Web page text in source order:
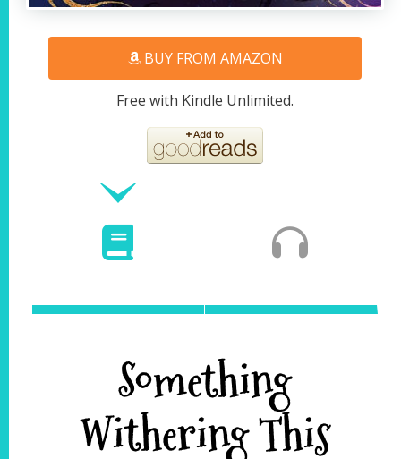
BUY FROM AMAZON
Free with Kindle Unlimited.
Something
Withering This